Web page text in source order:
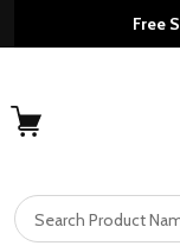
Free
Search